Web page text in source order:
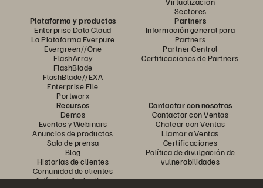
Sectores
Plataforma y productos
Enterprise Data Cloud
La Plataforma Everpure
Evergreen//One
FlashArray
FlashBlade
FlashBlade//EXA
Enterprise File
Portworx
Partners
Información general para
Partners
Partner Central
Certificaciones de Partners
Recursos
Demos
Eventos y Webinars
Anuncios de productos
Sala de prensa
Blog
Historias de clientes
Comunidad de clientes
Artículos divulgativos
Contactar con nosotros
Contactar con Ventas
Chatear con Ventas
Llamar a Ventas
Certificaciones
Política de divulgación de
vulnerabilidades